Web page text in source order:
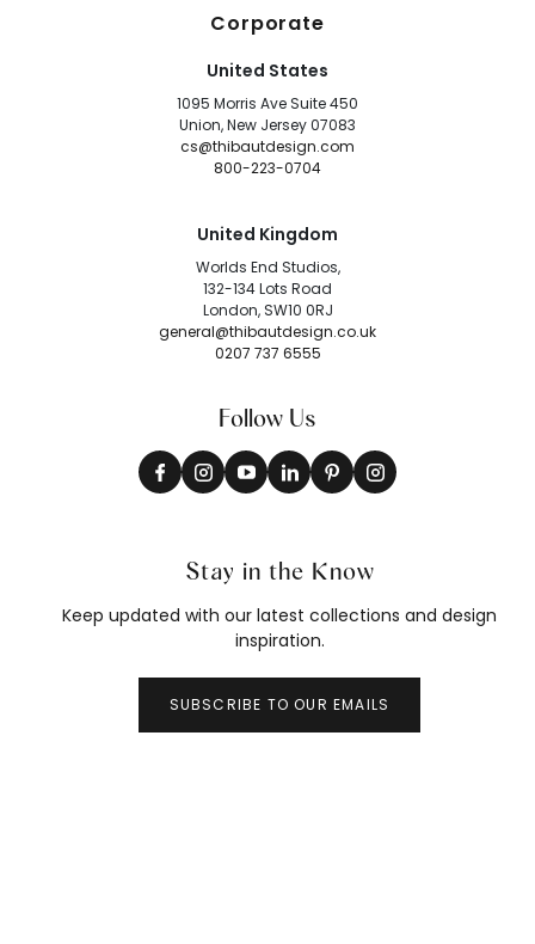
Corporate
United States
1095 Morris Ave Suite 450
Union, New Jersey 07083
cs@thibautdesign.com
800-223-0704
United Kingdom
Worlds End Studios,
132-134 Lots Road
London, SW10 0RJ
general@thibautdesign.co.uk
0207 737 6555
Follow Us
Stay in the Know
Keep updated with our latest collections and design
inspiration.
SUBSCRIBE TO OUR EMAILS